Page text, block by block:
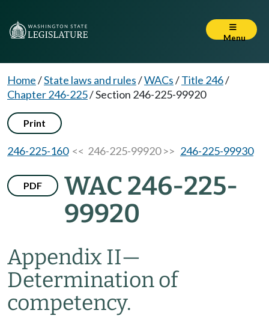
Menu
Home/State laws and rules/WACs/Title 246/
Chapter 246-225/Section 246-225-99920
Print
246-225-160<< 246-225-99920 >> 246-225-99930
PDF
WAC 246-225-
99920
Appendix II—
Determination of
competency.